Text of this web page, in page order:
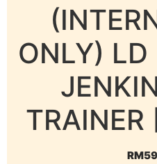
ONLY)
RM